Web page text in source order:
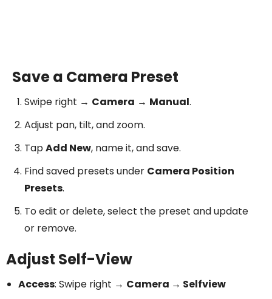
Save a Camera Preset
Swipe right → Camera → Manual.
Adjust pan, tilt, and zoom.
TapAdd New, name it, and save.
Find saved presets under Camera Position
Presets.
To edit or delete, select the preset and update
or remove.
Adjust Self-View
Access: Swipe right → Camera → Selfview